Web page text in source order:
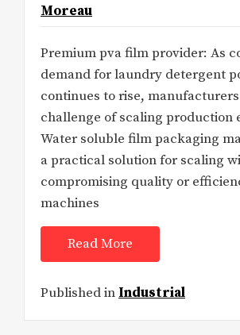
Moreau
Premium pva film provider: As
demand for laundry detergent
continues to rise,
challenge of scaling production
Water soluble film packaging
a practical solution for scaling
compromising quality or
machines
Read More
Published in Industrial